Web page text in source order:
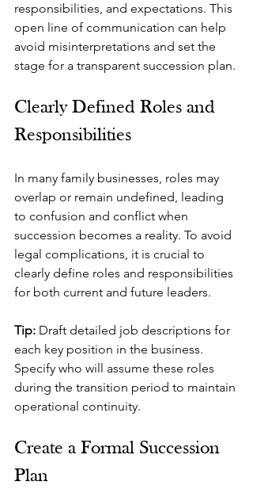
responsibilities, and expectations. This
open line of communication can help
avoid misinterpretations and set the
stage for a transparent succession plan.
Clearly Defined Roles and
Responsibilities
In many family businesses, roles may
overlap or remain undefined, leading
to confusion and conflict when
succession becomes a reality. To avoid
legal complications, it is crucial to
clearly define roles and responsibilities
for both current and future leaders.
Tip: Draft detailed job descriptions for
each key position in the business.
Specify who will assume these roles
during the transition period to maintain
operational continuity.
Create a Formal Succession
Plan